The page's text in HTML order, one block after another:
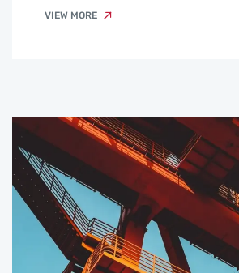
VIEW MORE